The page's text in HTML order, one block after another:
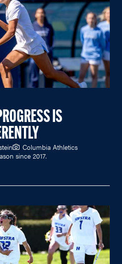
IS
Columbia Athletics
since 2017.